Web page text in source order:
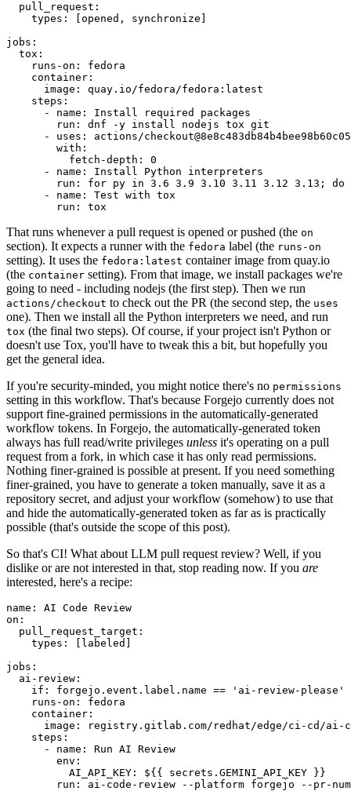
pull_request :
types : [opened , synchronize ]
jobs :
tox :
runs-on :
fedora
container :
image :
quay.io/fedora/fedora:latest
steps :
-
name :
Install required packages
run :
dnf -y install nodejs tox git
-
uses :
actions/
with :
fetch-depth :
0
-
name :
Install Python interpreters
run :
for py in 3.6 3.9 3.10 3.11 3.12 3.13; do
-
name :
Test with tox
run : tox
That runs whenever a pull request is opened or pushed (the on
section). It expects a runner with the fedora label (the runs-on
setting). It uses the fedora:latest container image from quay.io
(the container setting). From that image, we install packages we're
going to need - including nodejs (the first step). Then we run
actions/checkout to check out the PR (the second step, the uses
one). Then we install all the Python interpreters we need, and run
tox (the final two steps). Of course, if your project isn't Python or
doesn't use Tox, you'll have to tweak this a bit, but hopefully you
get the general idea.
If you're security-minded, you might notice there's no permissions
setting in this workflow. That's because Forgejo currently does not
support fine-grained permissions in the automatically-generated
workflow tokens. In Forgejo, the automatically-generated token
always has full read/write privileges unless it's operating on a pull
request from a fork, in which case it has only read permissions.
Nothing finer-grained is possible at present. If you need something
finer-grained, you have to generate a token manually, save it as a
repository secret, and adjust your workflow (somehow) to use that
and hide the automatically-generated token as far as is practically
possible (that's outside the scope of this post).
So that's CI! What about LLM pull request review? Well, if you
dislike or are not interested in that, stop reading now. If you are
interested, here's a recipe:
name :
AI Code Review
on :
pull_request_target :
types : [ labeled ]
jobs :
ai-review :
if :
forgejo.event.label.name == 'ai-review-please'
runs-on :
fedora
container :
image :
registry.gitlab.com/redhat/edge/ci-cd/ai-
steps :
-
name :
Run AI Review
env :
AI_API_KEY :
${{ secrets.GEMINI_API_KEY }}
run :
ai-code-review --platform forgejo --pr-